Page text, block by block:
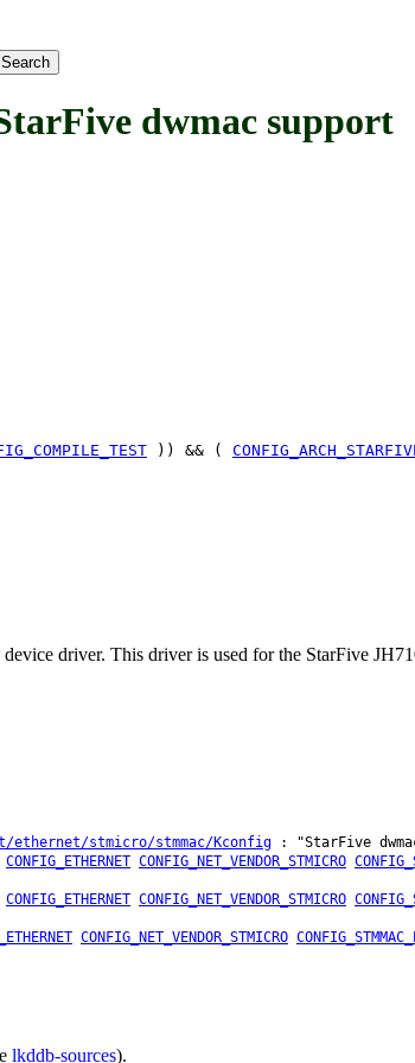
dwmac support
)) && (
driver. This driver is used for the StarFive
ethernet/stmicro/stmmac/Kconfig : "StarFive
CONFIG_ETHERNET CONFIG_NET_VENDOR_STMICRO
CONFIG_ETHERNET CONFIG_NET_VENDOR_STMICRO
CONFIG_NET_VENDOR_STMICRO
lkddb-sources).